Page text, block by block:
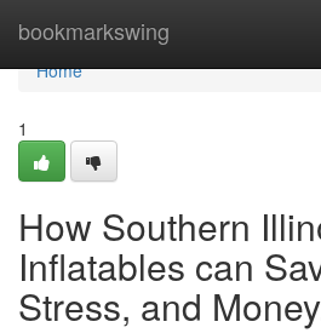
bookmarkswing
Home
Home
1
How Southern
Inflatables can
Stress, and